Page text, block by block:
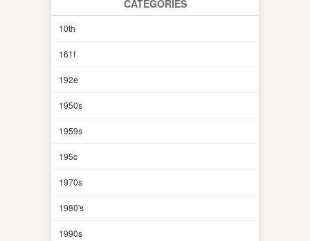
CATEGORIES
10th
161f
192e
1950s
1959s
195c
1970s
1980's
1990s